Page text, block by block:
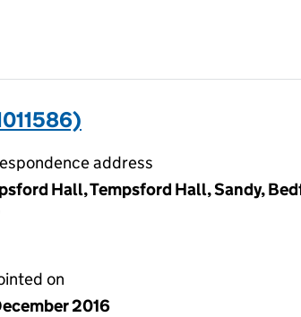
address
Hall, Tempsford Hall, Sandy,
on
2016